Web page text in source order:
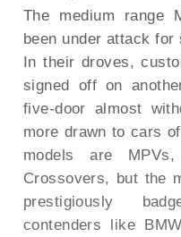
The medium range
been under attack
In their droves,
signed off on
five-door almost
more drawn to cars
models are
Crossovers, but the
prestigiously
contenders like